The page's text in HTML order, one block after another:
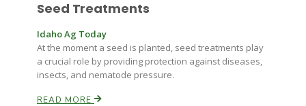
Seed Treatments
Idaho Ag Today
At the moment a seed is planted, seed treatments play
a crucial role by providing protection against diseases,
insects, and nematode pressure.
READ MORE